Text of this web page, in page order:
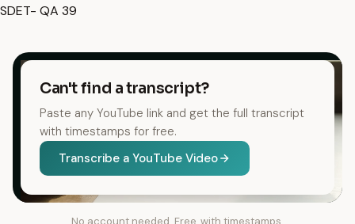
SDET- QA 39
Can't find a transcript?
Paste any YouTube link and get the full transcript
with timestamps for free.
Transcribe a YouTube Video
No account needed. Free, with timestamps.